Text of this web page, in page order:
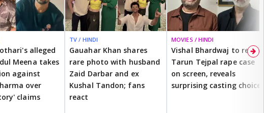
alleged
Meena takes
against
over
claims
TV / HINDI
Gauahar Khan shares
rare photo with husband
Zaid Darbar and ex
Kushal Tandon; fans
react
MOVIES / HINDI
Vishal Bhardwaj to revisit
Tarun Tejpal rape case
on screen, reveals
surprising casting choice